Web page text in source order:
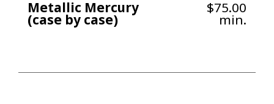
Metallic Mercury
(case by case)
$75.00
min.